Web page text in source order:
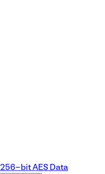
256-bit AES Data